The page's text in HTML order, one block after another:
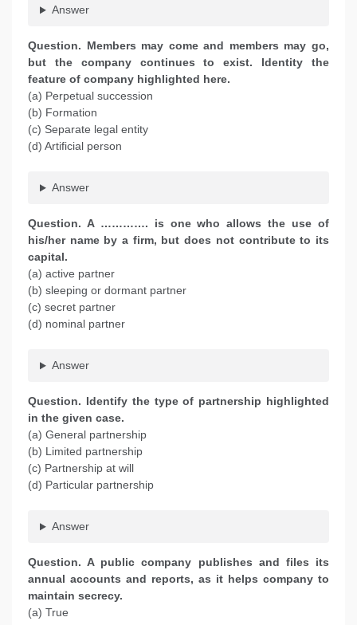
Answer
Question. Members may come and members may go,
but the company continues to exist. Identity the
feature of company highlighted here.
(a) Perpetual succession
(b) Formation
(c) Separate legal entity
(d) Artificial person
Answer
Question. A …………. is one who allows the use of
his/her name by a firm, but does not contribute to its
capital.
(a) active partner
(b) sleeping or dormant partner
(c) secret partner
(d) nominal partner
Answer
Question. Identify the type of partnership highlighted
in the given case.
(a) General partnership
(b) Limited partnership
(c) Partnership at will
(d) Particular partnership
Answer
Question. A public company publishes and files its
annual accounts and reports, as it helps company to
maintain secrecy.
(a) True